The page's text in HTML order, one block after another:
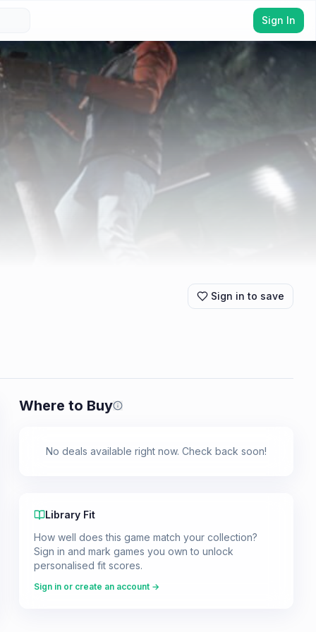
Sign In
Sign in to save
Where to Buy Prices shown are from our last
No deals available right now. Check back soon!
Library Fit
How well does this game match your collection?
Sign in and mark games you own to unlock
personalised fit scores.
Sign in or create an account →